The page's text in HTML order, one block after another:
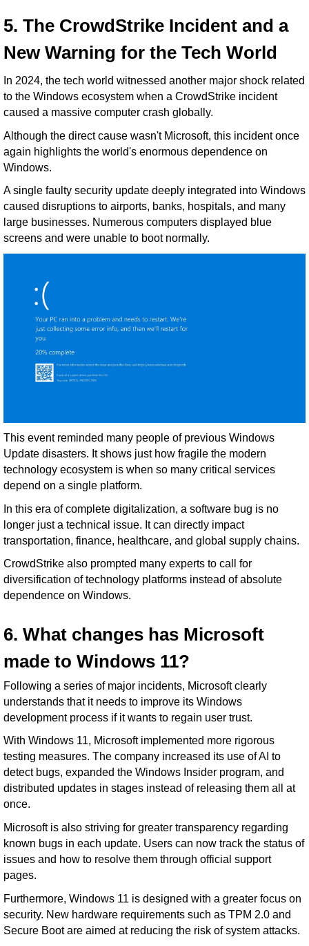
5. The CrowdStrike Incident and a
New Warning for the Tech World
In 2024, the tech world witnessed another major shock related
to the Windows ecosystem when a CrowdStrike incident
caused a massive computer crash globally.
Although the direct cause wasn't Microsoft, this incident once
again highlights the world's enormous dependence on
Windows.
A single faulty security update deeply integrated into Windows
caused disruptions to airports, banks, hospitals, and many
large businesses. Numerous computers displayed blue
screens and were unable to boot normally.
This event reminded many people of previous Windows
Update disasters. It shows just how fragile the modern
technology ecosystem is when so many critical services
depend on a single platform.
In this era of complete digitalization, a software bug is no
longer just a technical issue. It can directly impact
transportation, finance, healthcare, and global supply chains.
CrowdStrike also prompted many experts to call for
diversification of technology platforms instead of absolute
dependence on Windows.
6. What changes has Microsoft
made to Windows 11?
Following a series of major incidents, Microsoft clearly
understands that it needs to improve its Windows
development process if it wants to regain user trust.
With Windows 11, Microsoft implemented more rigorous
testing measures. The company increased its use of AI to
detect bugs, expanded the Windows Insider program, and
distributed updates in stages instead of releasing them all at
once.
Microsoft is also striving for greater transparency regarding
known bugs in each update. Users can now track the status of
issues and how to resolve them through official support
pages.
Furthermore, Windows 11 is designed with a greater focus on
security. New hardware requirements such as TPM 2.0 and
Secure Boot are aimed at reducing the risk of system attacks.